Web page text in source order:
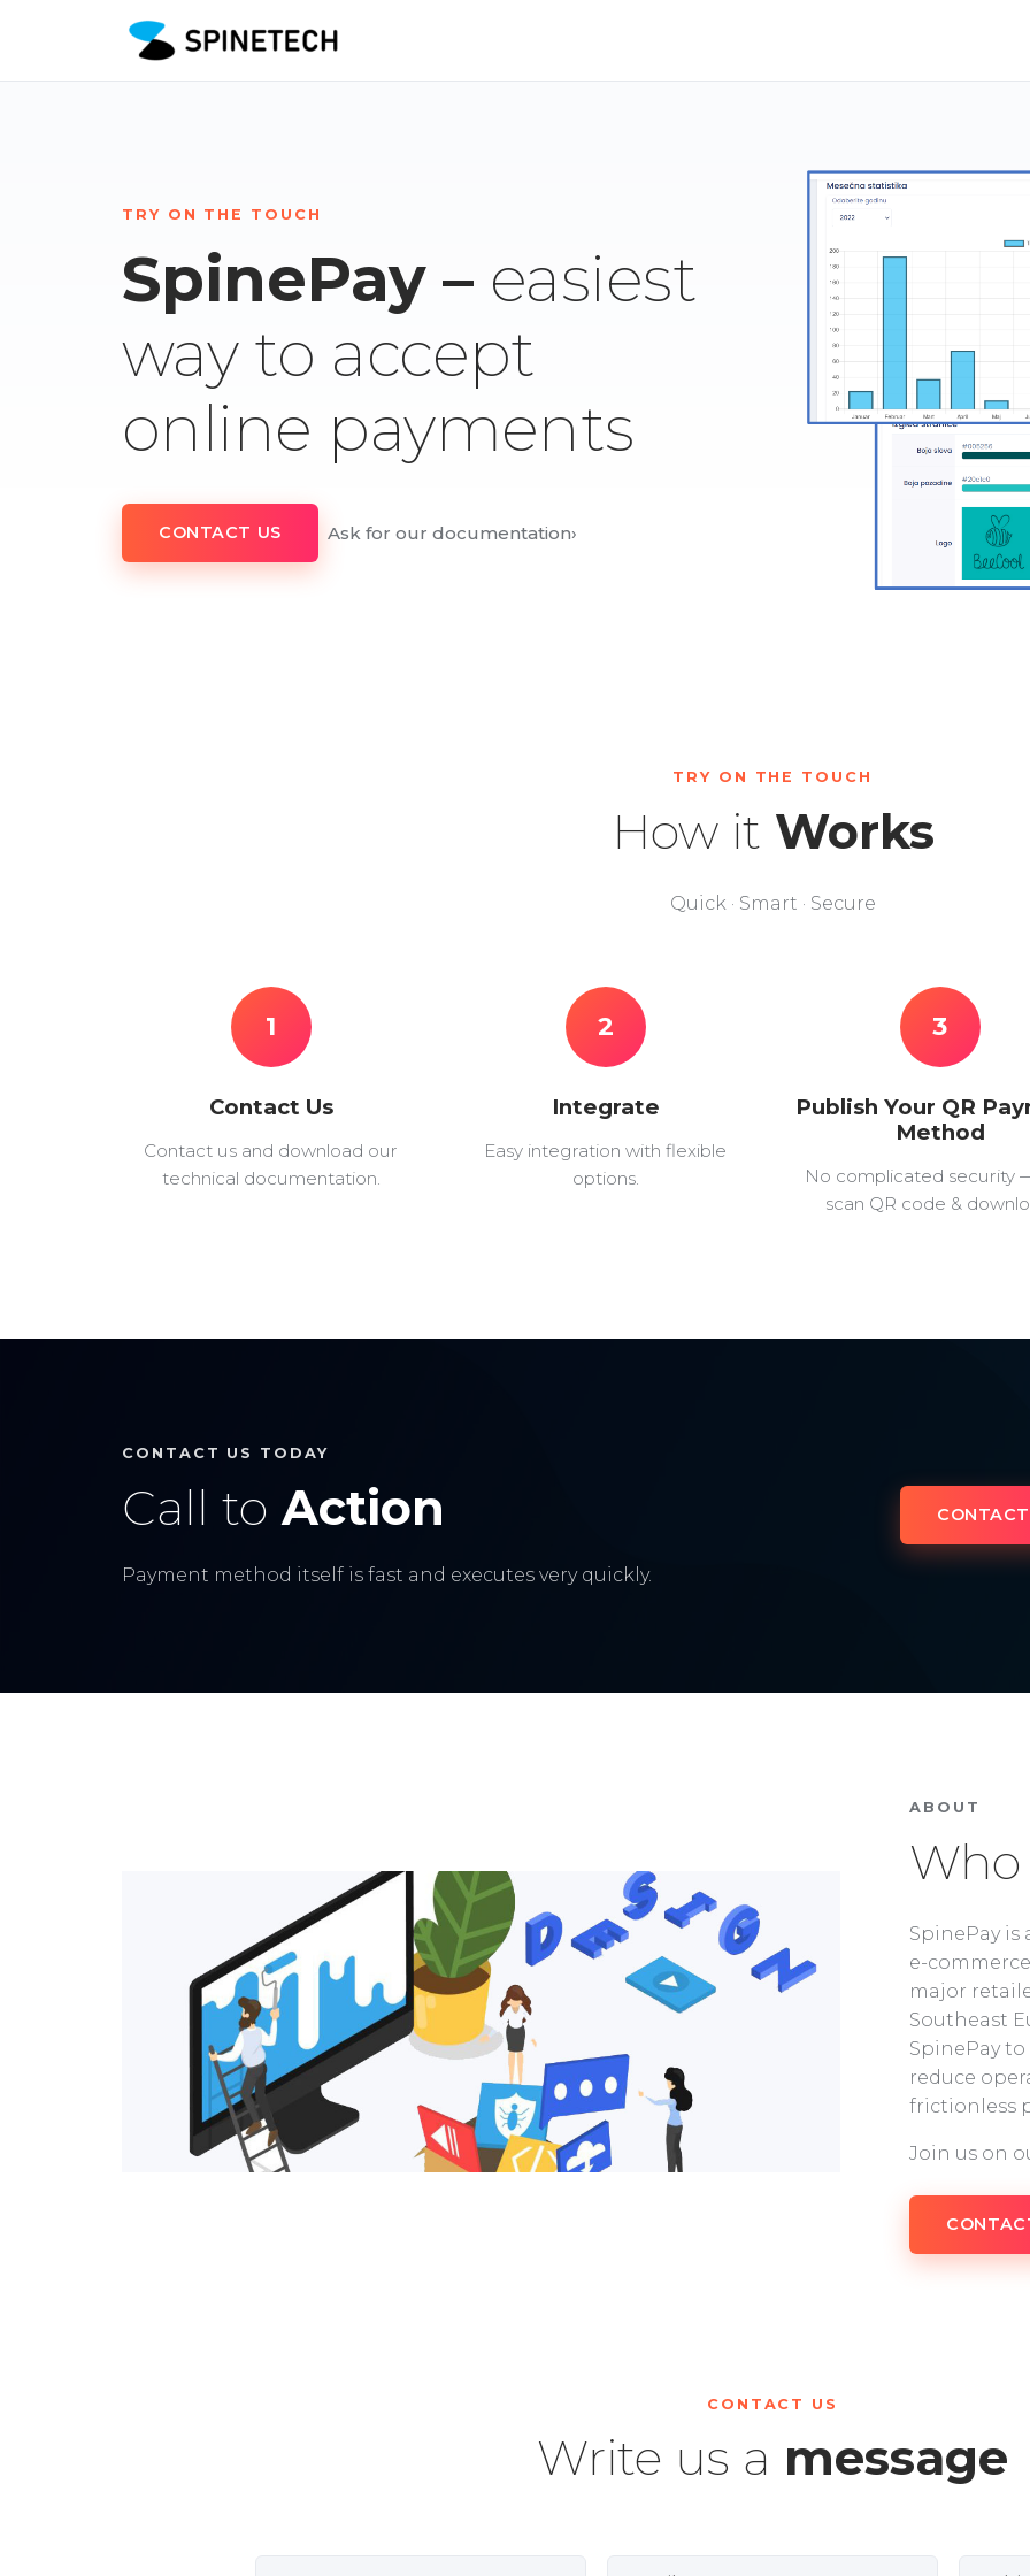
TRY ON THE TOUCH
SpinePay – easiest
way to accept
online payments
CONTACT US Ask for our documentation›
TRY ON THE TOUCH
How it Works
Quick · Smart · Secure
1
Contact Us
Contact us and download our
technical documentation.
2
Integrate
Easy integration with flexible
options.
3
Publish Your QR
Method
No complicated security
scan QR code &
CONTACT US TODAY
Call to Action
Payment method itself is fast and executes very quickly.
ABOUT
Who
SpinePay
e-
major
Southeast
SpinePay
reduce
frictionless
Join us on
CONTACT US
Write us a message